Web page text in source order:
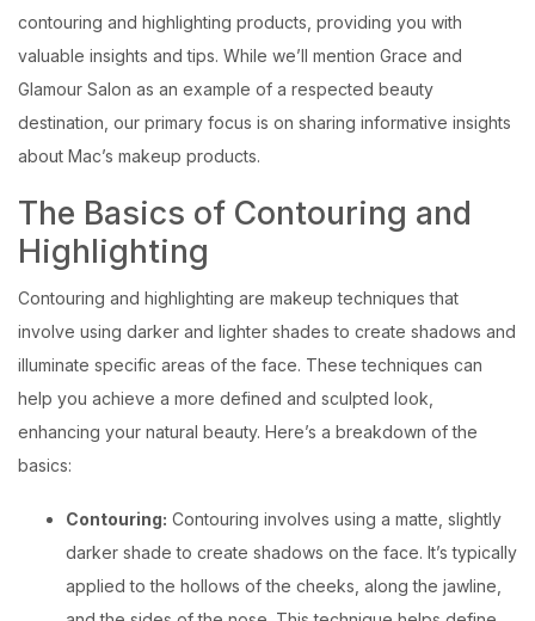
contouring and highlighting products, providing you with
valuable insights and tips. While we’ll mention Grace and
Glamour Salon as an example of a respected beauty
destination, our primary focus is on sharing informative insights
about Mac’s makeup products.
The Basics of Contouring and
Highlighting
Contouring and highlighting are makeup techniques that
involve using darker and lighter shades to create shadows and
illuminate specific areas of the face. These techniques can
help you achieve a more defined and sculpted look,
enhancing your natural beauty. Here’s a breakdown of the
basics:
Contouring: Contouring involves using a matte, slightly
darker shade to create shadows on the face. It’s typically
applied to the hollows of the cheeks, along the jawline,